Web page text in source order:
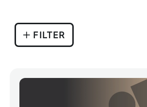
FILTER